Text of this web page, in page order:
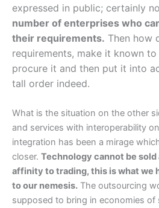
expressed in public; certainly
number of enterprises who
their requirements. Then how
requirements, make it known
procure it and then put it into
tall order indeed.
What is the situation on the other
and services with interoperability
integration has been a mirage
closer. Technology cannot be sold
affinity to trading, this is what we
to our nemesis. The outsourcing
supposed to bring in economies of